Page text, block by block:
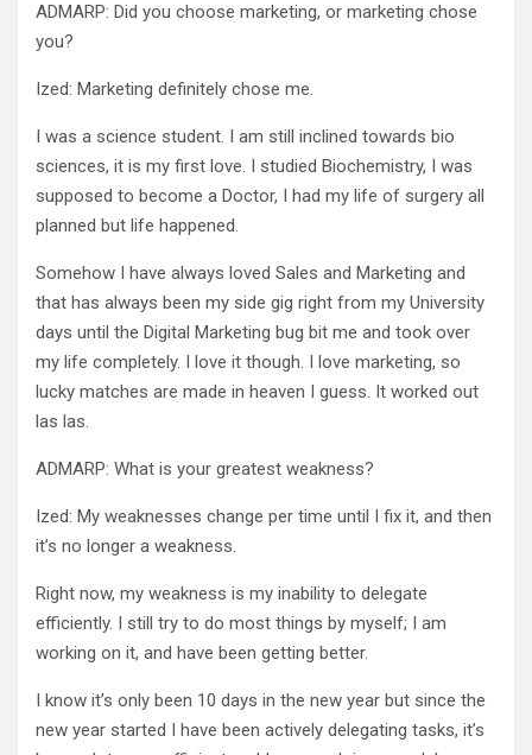
ADMARP: Did you choose marketing, or marketing chose
you?
Ized: Marketing definitely chose me.
I was a science student. I am still inclined towards bio
sciences, it is my first love. I studied Biochemistry, I was
supposed to become a Doctor, I had my life of surgery all
planned but life happened.
Somehow I have always loved Sales and Marketing and
that has always been my side gig right from my University
days until the Digital Marketing bug bit me and took over
my life completely. I love it though. I love marketing, so
lucky matches are made in heaven I guess. It worked out
las las.
ADMARP: What is your greatest weakness?
Ized: My weaknesses change per time until I fix it, and then
it’s no longer a weakness.
Right now, my weakness is my inability to delegate
efficiently. I still try to do most things by myself; I am
working on it, and have been getting better.
I know it’s only been 10 days in the new year but since the
new year started I have been actively delegating tasks, it’s